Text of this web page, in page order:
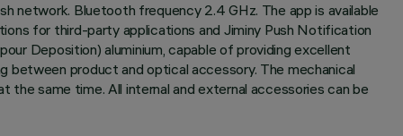
network. Bluetooth frequency 2.4 GHz. The app is available
for third-party applications and Jiminy Push Notification
Deposition) aluminium, capable of providing excellent
product and optical accessory. The mechanical
same time. All internal and external accessories can be